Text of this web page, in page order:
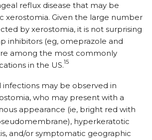
reflux disease that may be
xerostomia. Given the large number
by xerostomia, it is not surprising
inhibitors (eg, omeprazole and
among the most commonly
in the US.15
may be observed in
who may present with a
appearance (ie, bright red with
hyperkeratotic
and/or symptomatic geographic